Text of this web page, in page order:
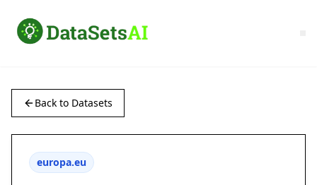
Back to Datasets
europa.eu